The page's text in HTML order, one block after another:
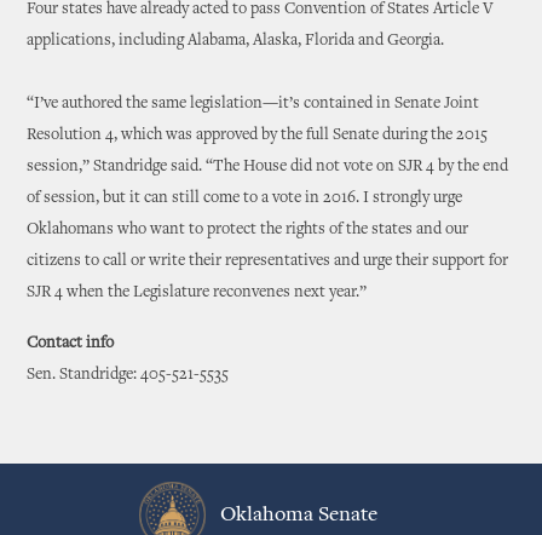
Four states have already acted to pass Convention of States Article V
applications, including Alabama, Alaska, Florida and Georgia.
“I’ve authored the same legislation—it’s contained in Senate Joint
Resolution 4, which was approved by the full Senate during the 2015
session,” Standridge said. “The House did not vote on SJR 4 by the end
of session, but it can still come to a vote in 2016. I strongly urge
Oklahomans who want to protect the rights of the states and our
citizens to call or write their representatives and urge their support for
SJR 4 when the Legislature reconvenes next year.”
Contact info
Sen. Standridge: 405-521-5535
Oklahoma Senate